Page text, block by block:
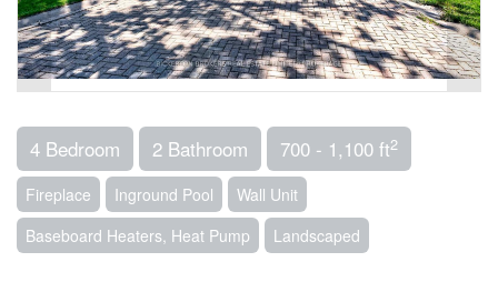
4 Bedroom 2 Bathroom 700 - 1,100 ft2
Fireplace Inground Pool
Wall Unit
Baseboard Heaters, Heat Pump
Landscaped